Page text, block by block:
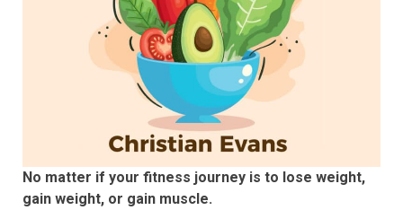
No matter if your fitness journey is to lose weight,
gain weight, or gain muscle.